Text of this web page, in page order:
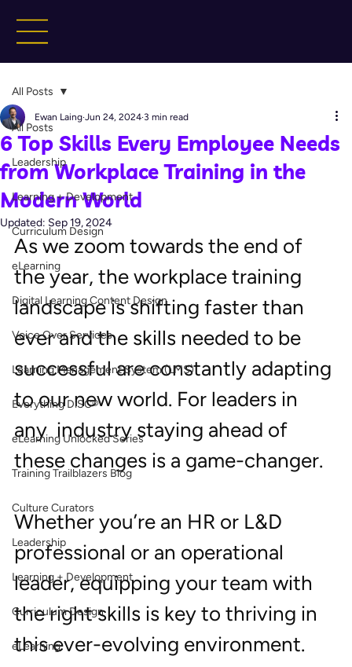
All Posts
Leadership
Learning + Development
Curriculum Design
eLearning
Digital Learning Content Design
Voice Over Services
Learning Management System (LMS)
Everything DiSC®
eLearning Unlocked Series
Training Trailblazers Blog
Culture Curators
Leadership
Learning + Development
Curriculum Design
eLearning
All Posts
6 Top Skills Every Employee Needs
from Workplace Training in the
Modern World
Ewan Laing Jun 24, 2024 3 min read
Updated: Sep 19, 2024
As we zoom towards the end of
the year, the workplace training
landscape is shifting faster than
ever and the skills needed to be
successful are constantly adapting
to our new world. For leaders in
any  industry staying ahead of
these changes is a game-changer.
Whether you’re an HR or L&D
professional or an operational
leader, equipping your team with
the right skills is key to thriving in
this ever-evolving environment.